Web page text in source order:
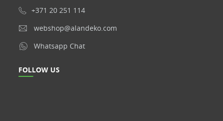
+371 20 251 114
webshop@alandeko.com
Whatsapp Chat
FOLLOW US